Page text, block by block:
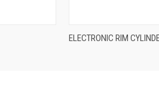
QUICK
ELECTRONIC RIM